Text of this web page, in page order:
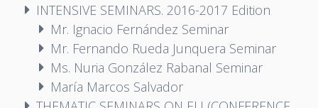
INTENSIVE SEMINARS. 2016-2017 Edition
Mr. Ignacio Fernández Seminar
Mr. Fernando Rueda Junquera Seminar
Ms. Nuria González Rabanal Seminar
María Marcos Salvador